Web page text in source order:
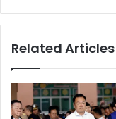
Related Articles